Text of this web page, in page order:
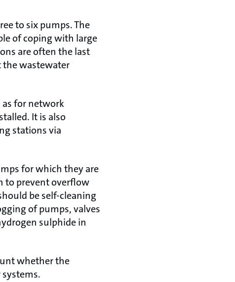
to six pumps. The
of coping with large
are often the last
wastewater
as for network
It is also
stations via
for which they are
to prevent overflow
be self-cleaning
of pumps, valves
sulphide in
whether the